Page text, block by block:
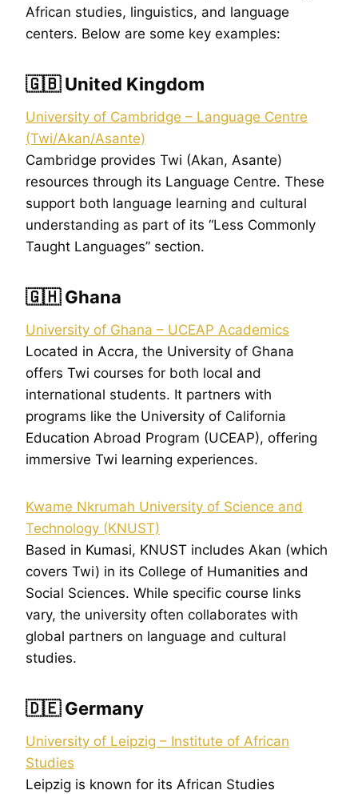
African studies, linguistics, and language
centers. Below are some key examples:
🇬🇧 United Kingdom
University of Cambridge – Language Centre
(Twi/Akan/Asante)
Cambridge provides Twi (Akan, Asante)
resources through its Language Centre. These
support both language learning and cultural
understanding as part of its “Less Commonly
Taught Languages” section.
🇬🇭 Ghana
University of Ghana – UCEAP Academics
Located in Accra, the University of Ghana
offers Twi courses for both local and
international students. It partners with
programs like the University of California
Education Abroad Program (UCEAP), offering
immersive Twi learning experiences.
Kwame Nkrumah University of Science and
Technology (KNUST)
Based in Kumasi, KNUST includes Akan (which
covers Twi) in its College of Humanities and
Social Sciences. While specific course links
vary, the university often collaborates with
global partners on language and cultural
studies.
🇩🇪 Germany
University of Leipzig – Institute of African
Studies
Leipzig is known for its African Studies